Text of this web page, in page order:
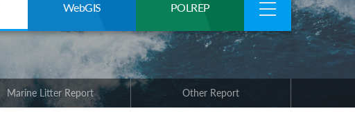
WebGIS POLREP
Marine Litter Report Other Report